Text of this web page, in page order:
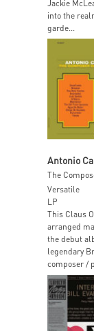
Jackie
into the
garde...
Versatile
LP
This Claus
arranged
the debut
legendary
composer /